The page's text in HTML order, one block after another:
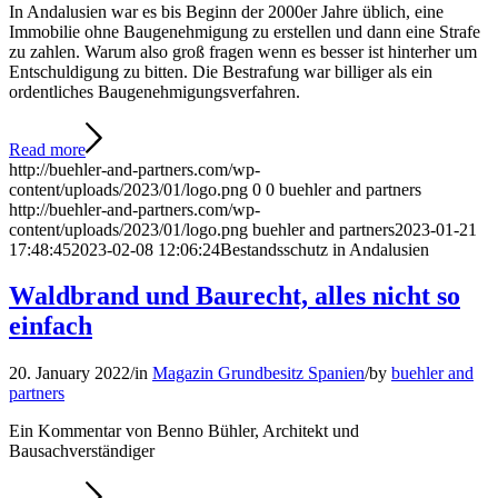
In Andalusien war es bis Beginn der 2000er Jahre üblich, eine
Immobilie ohne Baugenehmigung zu erstellen und dann eine Strafe
zu zahlen. Warum also groß fragen wenn es besser ist hinterher um
Entschuldigung zu bitten. Die Bestrafung war billiger als ein
ordentliches Baugenehmigungsverfahren.
Read more
http://buehler-and-partners.com/wp-
content/uploads/2023/01/logo.png 0 0 buehler and partners
http://buehler-and-partners.com/wp-
content/uploads/2023/01/logo.png buehler and partners2023-01-21
17:48:452023-02-08 12:06:24Bestandsschutz in Andalusien
Waldbrand und Baurecht, alles nicht so
einfach
20. January 2022/in Magazin Grundbesitz Spanien/by buehler and
partners
Ein Kommentar von Benno Bühler, Architekt und
Bausachverständiger